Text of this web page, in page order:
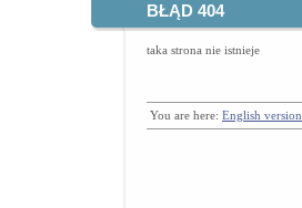
BŁĄD 404
taka strona nie istnieje
You are here: English version